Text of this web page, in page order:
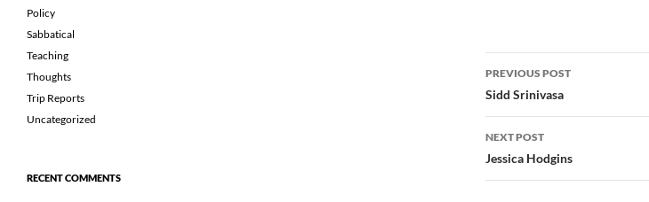
Post
navigation
PREVIOUS POST
Sidd Srinivasa
NEXT POST
Jessica Hodgins
Policy
Sabbatical
Teaching
Thoughts
Trip Reports
Uncategorized
RECENT COMMENTS